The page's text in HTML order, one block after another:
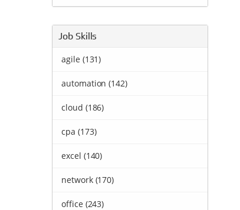
Job Skills
agile (131)
automation (142)
cloud (186)
cpa (173)
excel (140)
network (170)
office (243)